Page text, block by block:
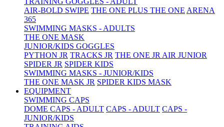
AIR-BOLD SWIPE THE ONE PLUS THE ONE ARENA
365
SWIMMING MASKS - ADULTS
THE ONE MASK
JUNIOR/KIDS GOGGLES
PYTHON JR TRACKS JR THE ONE JR AIR JUNIOR
SPIDER JR SPIDER KIDS
SWIMMING MASKS - JUNIOR/KIDS
THE ONE MASK JR SPIDER KIDS MASK
EQUIPMENT
SWIMMING CAPS
DOME CAPS - ADULT CAPS - ADULT CAPS -
JUNIOR/KIDS